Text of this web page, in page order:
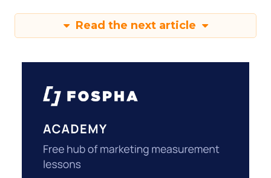
Read the next article